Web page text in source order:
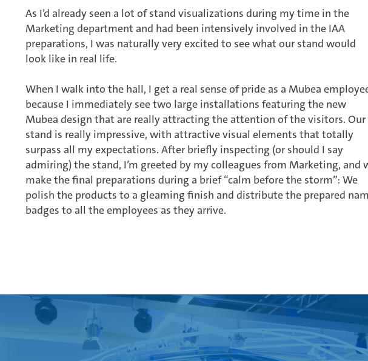
As I’d already seen a lot of stand visualizations during my time in the
Marketing department and had been intensively involved in the IAA
preparations, I was naturally very excited to see what our stand would
look like in real life.
When I walk into the hall, I get a real sense of pride as a Mubea
because I immediately see two large installations featuring the new
Mubea design that are really attracting the attention of the visitors. Our
stand is really impressive, with attractive visual elements that totally
surpass all my expectations. After briefly inspecting (or should I say
admiring) the stand, I’m greeted by my colleagues from Marketing, and
make the final preparations during a brief “calm before the storm”: We
polish the products to a gleaming finish and distribute the prepared
badges to all the employees as they arrive.